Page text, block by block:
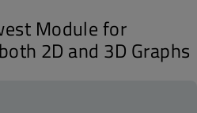
Module for
2D and 3D Graphs